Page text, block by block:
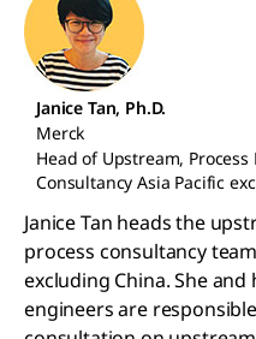
Janice Tan, Ph.D.
Merck
Head of Upstream,
Consultancy Asia Pacific
Janice Tan heads the
process consultancy
excluding China. She
engineers are